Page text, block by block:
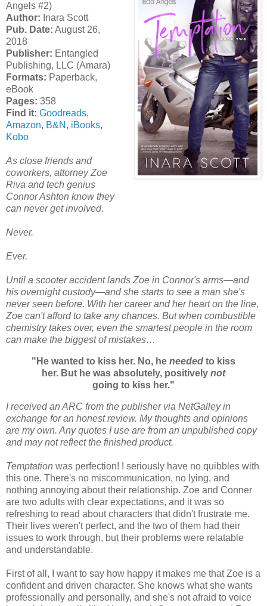
Angels #2)
Author: Inara Scott
Pub. Date: August 26,
2018
Publisher: Entangled
Publishing, LLC (Amara)
Formats: Paperback,
eBook
Pages: 358
Find it: Goodreads,
Amazon, B&N , iBooks,
Kobo
As close friends and
coworkers, attorney Zoe
Riva and tech genius
Connor Ashton know they
can never get involved.
Never.
Ever.
Until a scooter accident lands Zoe in Connor's arms—and
his overnight custody—and she starts to see a man she's
never seen before. With her career and her heart on the line,
Zoe can't afford to take any chances. But when combustible
chemistry takes over, even the smartest people in the room
can make the biggest of mistakes…
"He wanted to kiss her. No, he needed to kiss
her. But he was absolutely, positively not
going to kiss her."
I received an ARC from the publisher via NetGalley in
exchange for an honest review. My thoughts and opinions
are my own. Any quotes I use are from an unpublished copy
and may not reflect the finished product.
Temptation was perfection! I seriously have no quibbles with
this one. There's no miscommunication, no lying, and
nothing annoying about their relationship. Zoe and Conner
are two adults with clear expectations, and it was so
refreshing to read about characters that didn't frustrate me.
Their lives weren't perfect, and the two of them had their
issues to work through, but their problems were relatable
and understandable.
First of all, I want to say how happy it makes me that Zoe is a
confident and driven character. She knows what she wants
professionally and personally, and she's not afraid to voice